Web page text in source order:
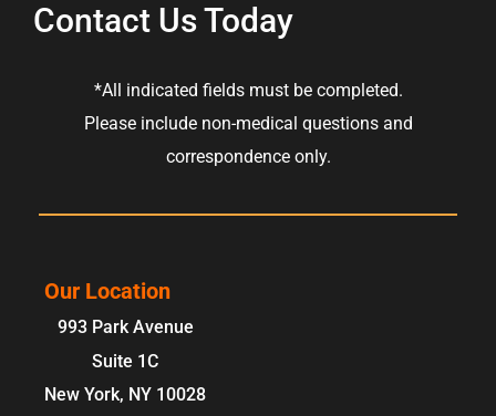
Contact Us Today
*All indicated fields must be completed.
Please include non-medical questions and
correspondence only.
Our Location
993 Park Avenue
Suite 1C
New York, NY 10028